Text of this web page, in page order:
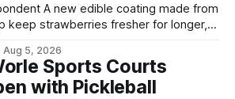
made from
keep strawberries fresher for longer,
of British Columbia have
coating using agar – a natural
red seaweed that's
Aug 5, 2026
Sports Courts
with Pickleball